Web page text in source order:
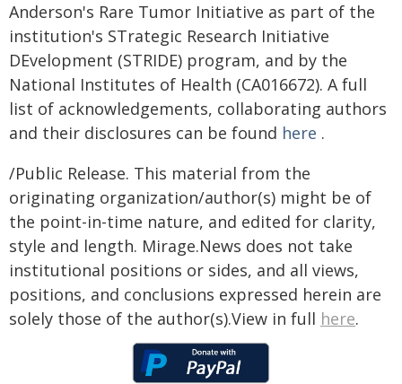
Anderson's Rare Tumor Initiative as part of the
institution's STrategic Research Initiative
DEvelopment (STRIDE) program, and by the
National Institutes of Health (CA016672). A full
list of acknowledgements, collaborating authors
and their disclosures can be found here .
/Public Release. This material from the
originating organization/author(s) might be of
the point-in-time nature, and edited for clarity,
style and length. Mirage.News does not take
institutional positions or sides, and all views,
positions, and conclusions expressed herein are
solely those of the author(s).View in full here.